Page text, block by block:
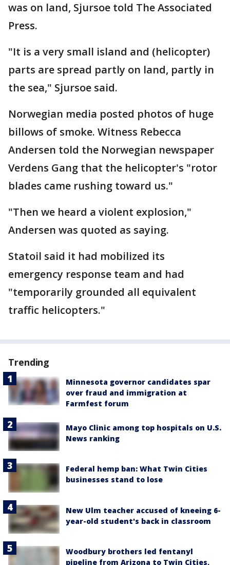
was on land, Sjursoe told The Associated
Press.
"It is a very small island and (helicopter)
parts are spread partly on land, partly in
the sea," Sjursoe said.
Norwegian media posted photos of huge
billows of smoke. Witness Rebecca
Andersen told the Norwegian newspaper
Verdens Gang that the helicopter's "rotor
blades came rushing toward us."
"Then we heard a violent explosion,"
Andersen was quoted as saying.
Statoil said it had mobilized its
emergency response team and had
"temporarily grounded all equivalent
traffic helicopters."
Trending
Minnesota governor candidates spar
over fraud and immigration at
Farmfest forum
Mayo Clinic among top hospitals on U.S.
News ranking
Federal hemp ban: What Twin Cities
businesses stand to lose
New Ulm teacher accused of kneeing 6-
year-old student's back in classroom
Woodbury brothers led fentanyl
pipeline from Arizona to Twin Cities,